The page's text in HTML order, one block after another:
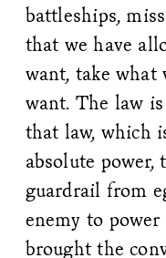
battleships,
that we have
want, take what
want. The law
that law, which
absolute
guardrail from
enemy to
brought the